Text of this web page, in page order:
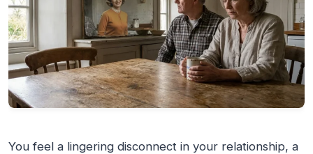
You feel a lingering disconnect in your relationship, a